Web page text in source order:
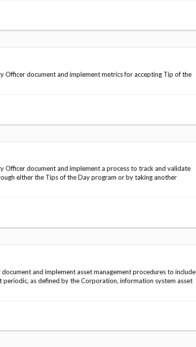
Officer document and implement metrics for accepting Tip of the
Officer document and implement a process to track and validate
either the Tips of the Day program or by taking another
and implement asset management procedures to include
as defined by the Corporation, information system asset